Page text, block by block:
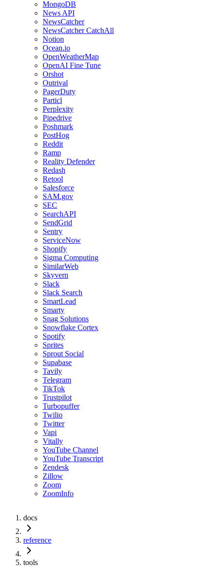
MongoDB
News API
NewsCatcher
NewsCatcher CatchAll
Notion
Ocean.io
OpenWeatherMap
OpenAI Fine Tune
Orshot
Outrival
PagerDuty
Particl
Perplexity
Pipedrive
Poshmark
PostHog
Reddit
Ramp
Reality Defender
Redash
Retool
Salesforce
SAM.gov
SEC
SearchAPI
SendGrid
Sentry
ServiceNow
Shopify
Sigma Computing
SimilarWeb
Skyvern
Slack
Slack Search
SmartLead
Smarty
Snag Solutions
Snowflake Cortex
Spotify
Sprites
Sprout Social
Supabase
Tavily
Telegram
TikTok
Trustpilot
Turbopuffer
Twilio
Twitter
Vapi
Vitally
YouTube Channel
YouTube Transcript
Zendesk
Zillow
Zoom
ZoomInfo
docs
reference
tools